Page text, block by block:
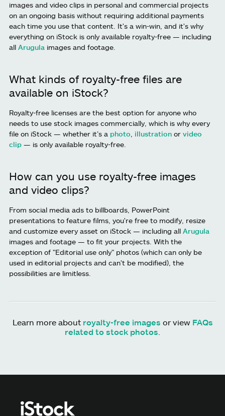
images and video clips in personal and commercial projects
on an ongoing basis without requiring additional payments
each time you use that content. It's a win-win, and it's why
everything on iStock is only available royalty-free — including
all Arugula images and footage.
What kinds of royalty-free files are
available on iStock?
Royalty-free licenses are the best option for anyone who
needs to use stock images commercially, which is why every
file on iStock — whether it’s a photo illustration or video
clip — is only available royalty-free.
How can you use royalty-free images
and video clips?
From social media ads to billboards, PowerPoint
presentations to feature films, you're free to modify, resize
and customize every asset on iStock — including all Arugula
images and footage — to fit your projects. With the
exception of "Editorial use only" photos (which can only be
used in editorial projects and can't be modified), the
possibilities are limitless.
Learn more about royalty-free images or view FAQs
related to stock photos